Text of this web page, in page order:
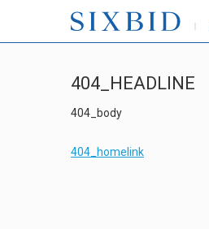
404_HEADLINE
404_body
404_homelink